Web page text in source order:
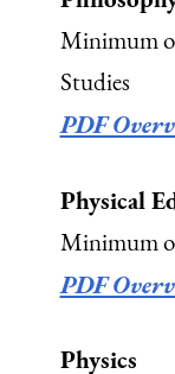
Minimum
Studies
PDF
Physical
Minimum
PDF
Physics